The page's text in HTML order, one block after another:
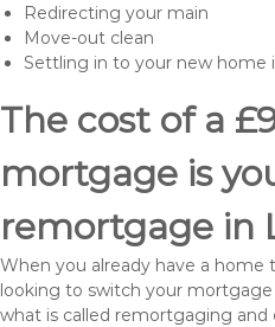
Redirecting your main
Move-out clean
Settling in to your new home
The cost of a
mortgage is
remortgage in
When you already have a
looking to switch your
what is called remortgaging